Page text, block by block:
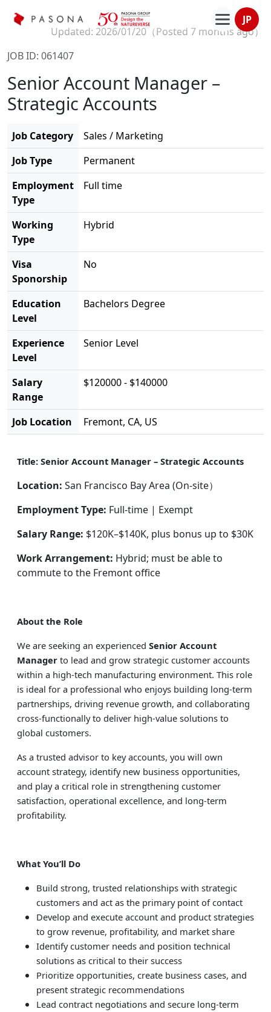
JP
Updated: 2026/01/20（Posted 7 months ago）
JOB ID: 061407
Senior Account Manager –
Strategic Accounts
Job Category
Sales / Marketing
Job Type
Permanent
Employment
Type
Full time
Working
Type
Hybrid
Visa
Sponorship
No
Education
Level
Bachelors Degree
Experience
Level
Senior Level
Salary
Range
$120000 - $140000
Job Location Fremont, CA, US
Title: Senior Account Manager – Strategic Accounts
Location: San Francisco Bay Area (On-site）
Employment Type: Full-time | Exempt
Salary Range: $120K–$140K, plus bonus up to $30K
Work Arrangement: Hybrid; must be able to
commute to the Fremont office
About the Role
We are seeking an experienced Senior Account
Manager to lead and grow strategic customer accounts
within a high-tech manufacturing environment. This role
is ideal for a professional who enjoys building long-term
partnerships, driving revenue growth, and collaborating
cross-functionally to deliver high-value solutions to
global customers.
As a trusted advisor to key accounts, you will own
account strategy, identify new business opportunities,
and play a critical role in strengthening customer
satisfaction, operational excellence, and long-term
profitability.
What You’ll Do
Build strong, trusted relationships with strategic
customers and act as the primary point of contact
Develop and execute account and product strategies
to grow revenue, profitability, and market share
Identify customer needs and position technical
solutions as critical to their success
Prioritize opportunities, create business cases, and
present strategic recommendations
Lead contract negotiations and secure long-term